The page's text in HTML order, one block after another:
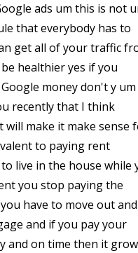
ads um this is not
that everybody has to
get all of your traffic
healthier yes if you
money don't y
recently that I think
will make it make
to paying rent
live in the house
you stop paying the
have to move out
and if you pay your
and on time then it